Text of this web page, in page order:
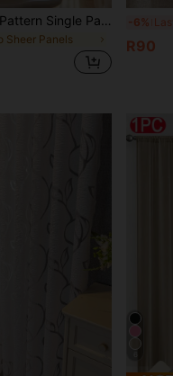
Rainbow Striped Pattern Single Panel Sheer Curtain, Colorful Ombre Mesh Curtain For Home Decor
Sheer Panels
-6%
R90